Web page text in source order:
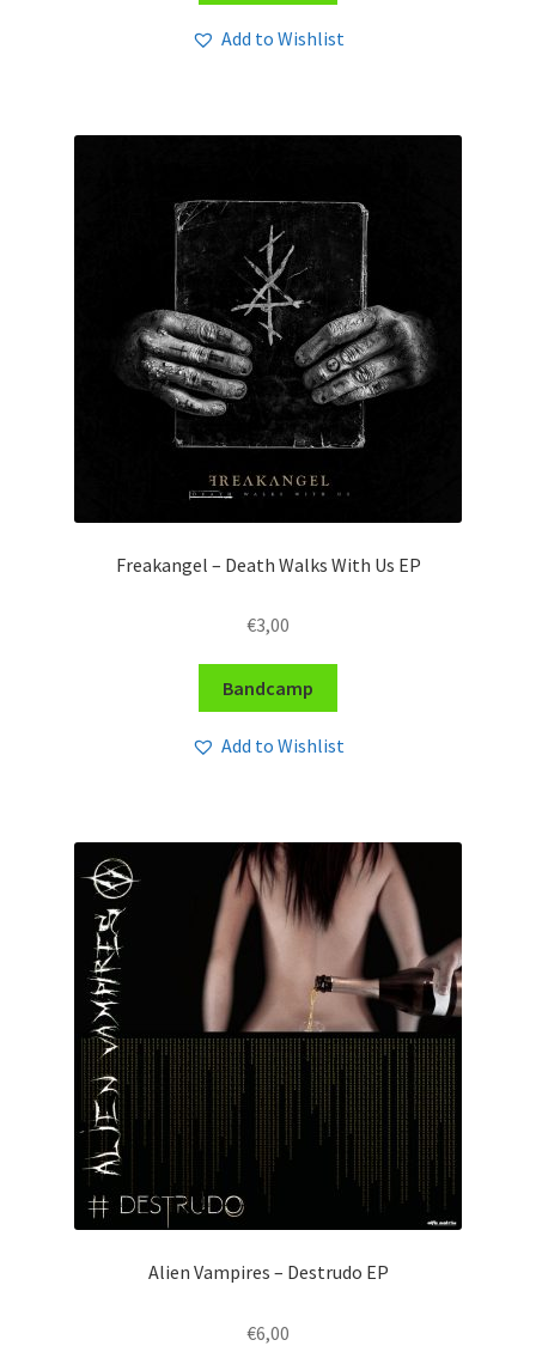
Add to Wishlist
Freakangel – Death Walks With Us EP
€3,00
Bandcamp
Add to Wishlist
Alien Vampires – Destrudo EP
€6,00